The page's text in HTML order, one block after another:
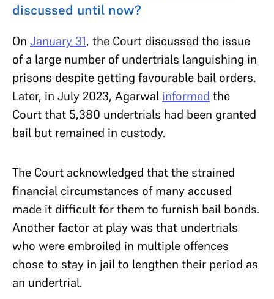
discussed until now?
On January 31, the Court discussed the issue
of a large number of undertrials languishing in
prisons despite getting favourable bail orders.
Later, in July 2023, Agarwal informed the
Court that 5,380 undertrials had been granted
bail but remained in custody.
The Court acknowledged that the strained
financial circumstances of many accused
made it difficult for them to furnish bail bonds.
Another factor at play was that undertrials
who were embroiled in multiple offences
chose to stay in jail to lengthen their period as
an undertrial.